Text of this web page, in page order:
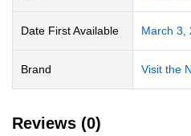
Date First Available March 3,
Brand Visit the
Reviews (0)